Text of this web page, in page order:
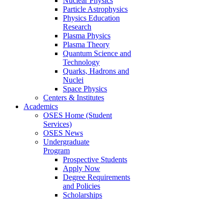
Particle Astrophysics
Physics Education
Research
Plasma Physics
Plasma Theory
Quantum Science and
Technology
Quarks, Hadrons and
Nuclei
Space Physics
Centers & Institutes
Academics
OSES Home (Student
Services)
OSES News
Undergraduate
Program
Prospective Students
Apply Now
Degree Requirements
and Policies
Scholarships